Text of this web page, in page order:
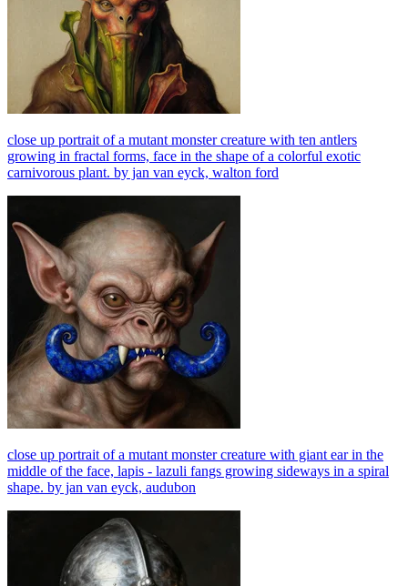
close up portrait of a mutant monster creature with ten antlers
growing in fractal forms, face in the shape of a colorful exotic
carnivorous plant. by jan van eyck, walton ford
close up portrait of a mutant monster creature with giant ear in the
middle of the face, lapis - lazuli fangs growing sideways in a spiral
shape. by jan van eyck, audubon